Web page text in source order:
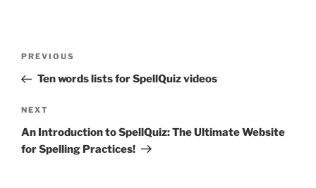
Previous
Post
PREVIOUS
Ten words lists for SpellQuiz videos
Next
Post
NEXT
An Introduction to SpellQuiz: The Ultimate Website
for Spelling Practices!